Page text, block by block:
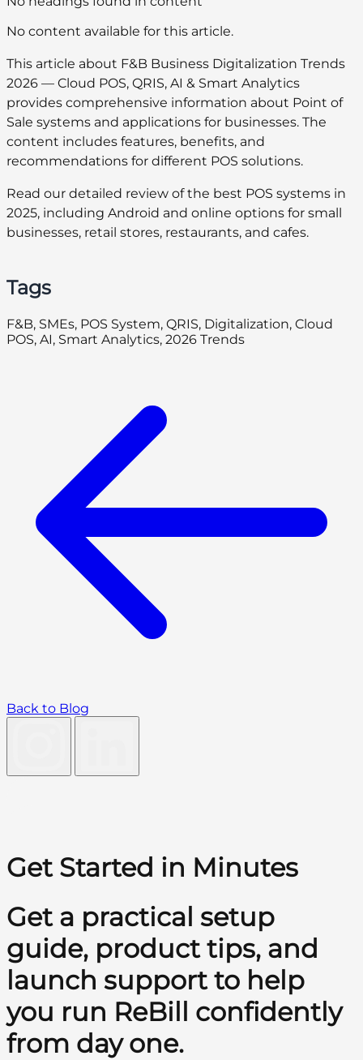
No content available for this article.
This article about F&B Business Digitalization Trends
2026 — Cloud POS, QRIS, AI & Smart Analytics
provides comprehensive information about Point of
Sale systems and applications for businesses. The
content includes features, benefits, and
recommendations for different POS solutions.
Read our detailed review of the best POS systems in
2025, including Android and online options for small
businesses, retail stores, restaurants, and cafes.
Tags
F&B, SMEs, POS System, QRIS, Digitalization, Cloud
POS, AI, Smart Analytics, 2026 Trends
Back to Blog
Get Started in Minutes
Get a practical setup
guide, product tips, and
launch support to help
you run ReBill confidently
from day one.